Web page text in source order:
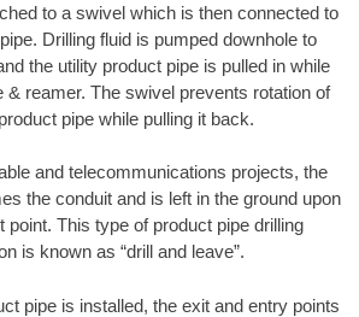
to a swivel which is then connected to
Drilling fluid is pumped downhole to
the utility product pipe is pulled in while
& reamer. The swivel prevents rotation of
pipe while pulling it back.
and telecommunications projects, the
the conduit and is left in the ground upon
point. This type of product pipe drilling
is known as “drill and leave”.
pipe is installed, the exit and entry points